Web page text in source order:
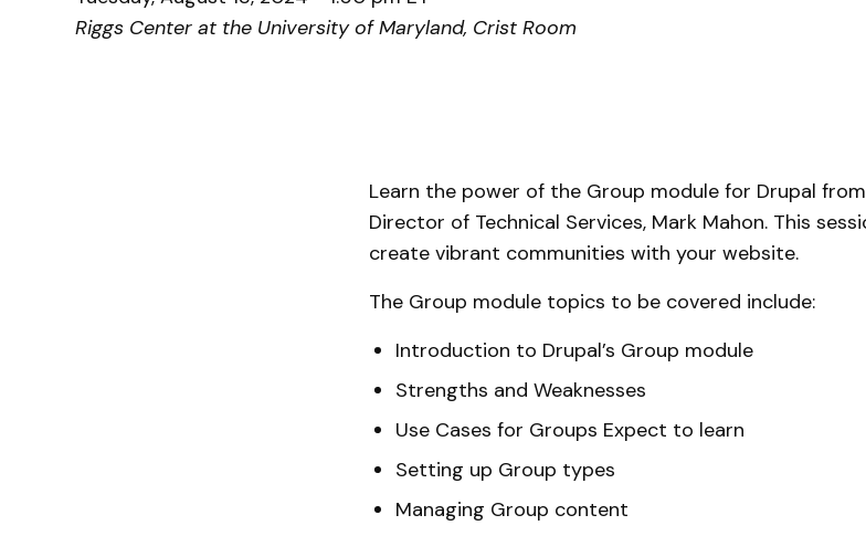
Riggs Center at the University of Maryland, Crist Room
Learn the power of the Group module for Drupal from
Director of Technical Services, Mark Mahon. This
create vibrant communities with your website.
The Group module topics to be covered include:
Introduction to Drupal’s Group module
Strengths and Weaknesses
Use Cases for Groups Expect to learn
Setting up Group types
Managing Group content